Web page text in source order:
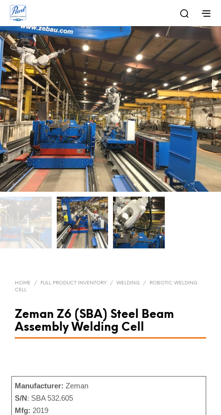
HOME / FULL PRODUCT INVENTORY / WELDING /
ROBOTIC WELDING
CELL
Zeman Z6 (SBA) Steel Beam
Assembly Welding Cell
Manufacturer: Zeman
S/N: SBA 532.605
Mfg: 2019